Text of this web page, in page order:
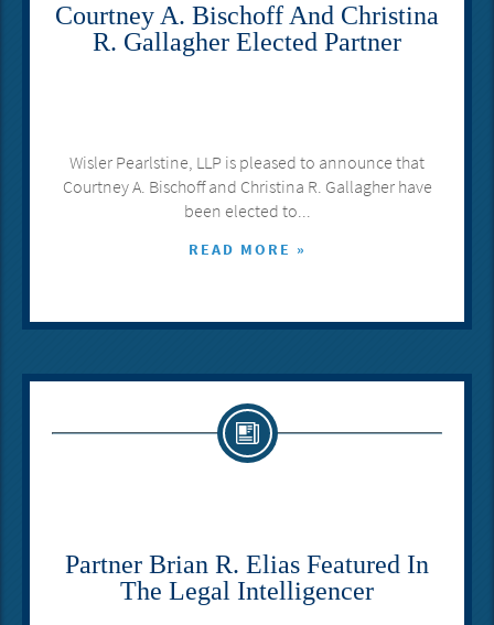
Courtney A. Bischoff And Christina
R. Gallagher Elected Partner
Wisler Pearlstine, LLP is pleased to announce that
Courtney A. Bischoff and Christina R. Gallagher have
been elected to...
READ MORE »
Partner Brian R. Elias Featured In
The Legal Intelligencer